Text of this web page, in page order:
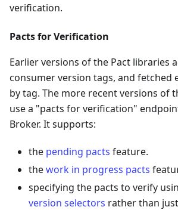
verification.
Pacts for Verification
Earlier versions of the Pact libraries
consumer version tags, and fetched
by tag. The more recent versions of
use a "pacts for verification"
Broker. It supports:
the pending pacts feature.
thework in progress pacts
specifying the pacts to verify
version selectors rather than